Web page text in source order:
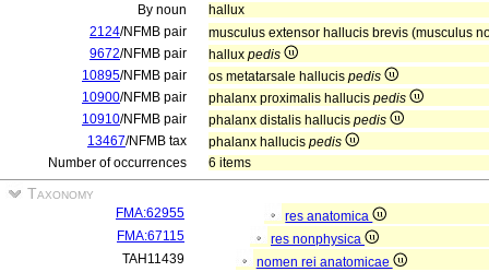
By noun
hallux
2124/NFMB pair
musculus extensor hallucis brevis (musculus
9672/NFMB pair hallux pedis
10895/NFMB pair os metatarsale hallucis pedis
10900/NFMB pair phalanx proximalis hallucis pedis
10910/NFMB pair phalanx distalis hallucis pedis
13467/NFMB tax phalanx hallucis pedis
Number of occurrences
6 items
Taxonomy
FMA:62955
res anatomica
FMA:67115
res nonphysica
TAH11439
nomen rei anatomicae